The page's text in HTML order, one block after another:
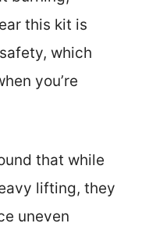
this kit is
which
you’re
that while
lifting, they
uneven